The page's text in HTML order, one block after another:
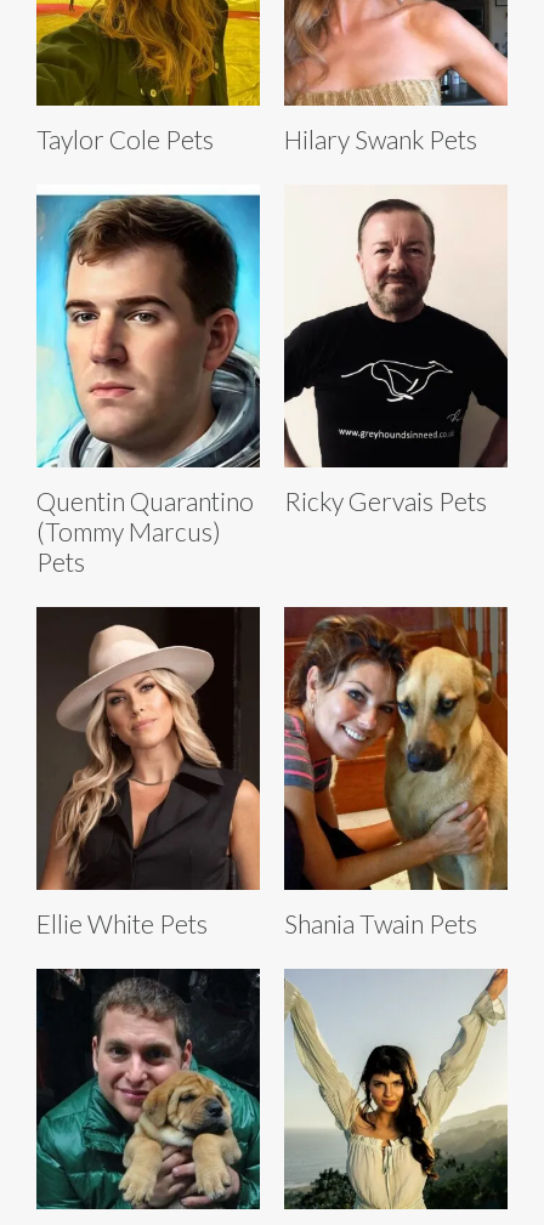
Taylor Cole Pets Hilary Swank Pets
Quentin Quarantino
(Tommy Marcus)
Pets
Ricky Gervais Pets
Ellie White Pets Shania Twain Pets